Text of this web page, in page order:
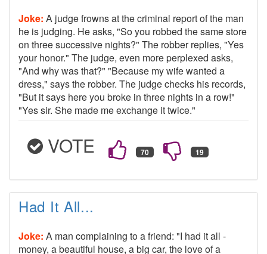
Joke: A judge frowns at the criminal report of the man
he is judging. He asks, "So you robbed the same store
on three successive nights?" The robber replies, "Yes
your honor." The judge, even more perplexed asks,
"And why was that?" "Because my wife wanted a
dress," says the robber. The judge checks his records,
"But it says here you broke in three nights in a row!"
"Yes sir. She made me exchange it twice."
VOTE
Had It All...
Joke: A man complaining to a friend: "I had it all -
money, a beautiful house, a big car, the love of a